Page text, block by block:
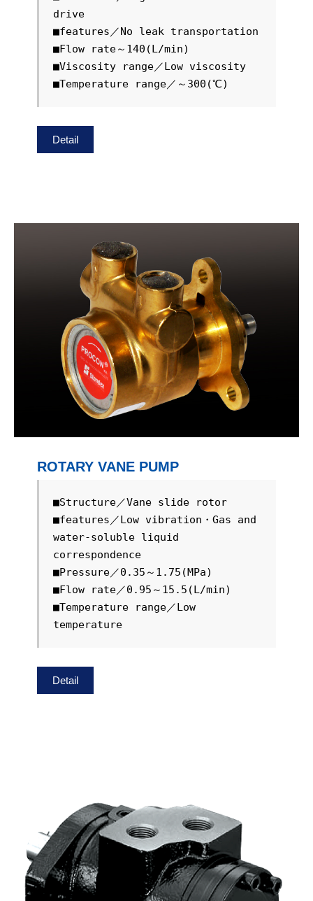
drive
■features／No leak transportation
■Flow rate～140(L/min)
■Viscosity range／Low viscosity
■Temperature range／～300(℃)
Detail
ROTARY VANE PUMP
■Structure／Vane slide rotor
■features／Low vibration・Gas and
water-soluble liquid
correspondence
■Pressure／0.35～1.75(MPa)
■Flow rate／0.95～15.5(L/min)
■Temperature range／Low
temperature
Detail